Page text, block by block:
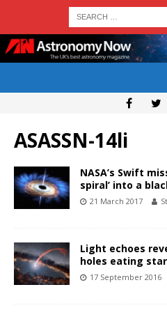
ASASSN-14li
NASA’s Swift
spiral’ into a
21 March 2017
Light echoes
holes eating
17 September 2016